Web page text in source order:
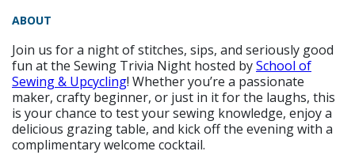
ABOUT
Join us for a night of stitches, sips, and seriously good
fun at the Sewing Trivia Night hosted bySchool of
Sewing & Upcycling! Whether you’re a passionate
maker, crafty beginner, or just in it for the laughs, this
is your chance to test your sewing knowledge, enjoy a
delicious grazing table, and kick off the evening with a
complimentary welcome cocktail.